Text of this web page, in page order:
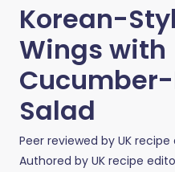
Korean-
Wings with
Salad
Peer reviewed by UK recipe
Authored by UK recipe